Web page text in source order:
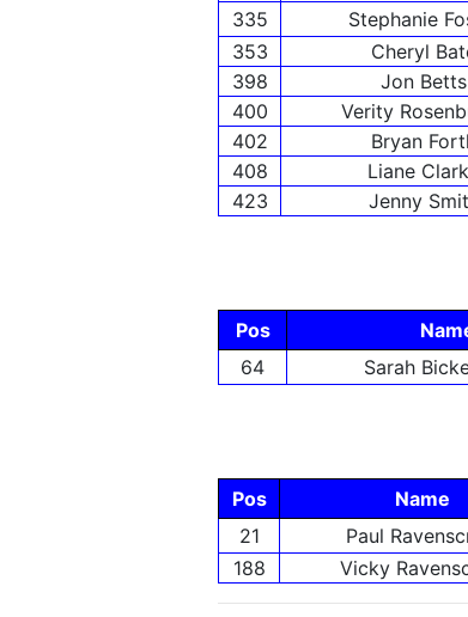
335
Stephanie
353 Cheryl
398
Jon Betts
400
Verity
402
Bryan
408
Liane
423
Jenny
Pos
64
Sarah
Pos Name
21
Paul
188
Vicky